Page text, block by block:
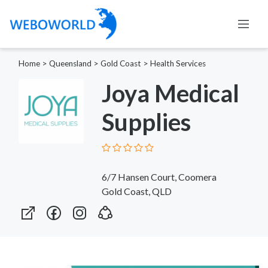
Home > Queensland > Gold Coast > Health Services
Joya Medical
Supplies
6/7 Hansen Court, Coomera
Gold Coast, QLD